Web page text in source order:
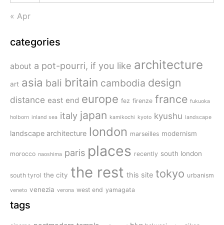
« Apr
categories
about a pot-pourri, if you like architecture
art asia bali britain cambodia design
distance east end europe fez firenze france fukuoka
holborn inland sea italy japan kamikochi kyoto kyushu landscape
landscape architecture london marseilles modernism
morocco naoshima paris places recently south london
south tyrol the city the rest this site tokyo urbanism
veneto venezia verona west end yamagata
tags